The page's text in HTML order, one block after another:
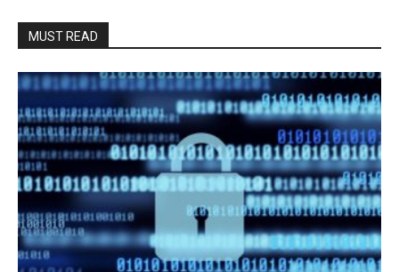
MUST READ